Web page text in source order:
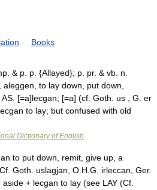
Books
& p. p. {Allayed}; p. pr. & vb. n.
to lay down, put down,
[=a]lecgan; [=a] (cf. Goth. us , G. er
to lay; but confused with old
Dictionary of English
to put down, remit, give up, a
Goth. uslagjan, O.H.G. irleccan, Ger.
+ lecgan to lay (see LAY (Cf.